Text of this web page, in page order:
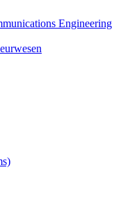
Engineering